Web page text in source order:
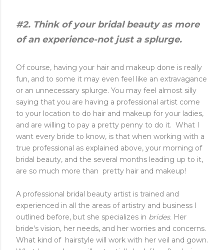
#2. Think of your bridal beauty as more
of an experience-not just a splurge.
Of course, having your hair and makeup done is really
fun, and to some it may even feel like an extravagance
or an unnecessary splurge. You may feel almost silly
saying that you are having a professional artist come
to your location to do hair and makeup for your ladies,
and are willing to pay a pretty penny to do it. What I
want every bride to know, is that when working with a
true professional as explained above, your morning of
bridal beauty, and the several months leading up to it,
are so much more than pretty hair and makeup!
A professional bridal beauty artist is trained and
experienced in all the areas of artistry and business I
outlined before, but she specializes in brides. Her
bride's vision, her needs, and her worries and concerns.
What kind of hairstyle will work with her veil and gown.